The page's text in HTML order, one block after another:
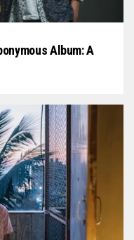
Album: A